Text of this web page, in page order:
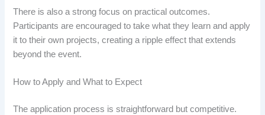
There is also a strong focus on practical outcomes.
Participants are encouraged to take what they learn and apply
it to their own projects, creating a ripple effect that extends
beyond the event.
How to Apply and What to Expect
The application process is straightforward but competitive.